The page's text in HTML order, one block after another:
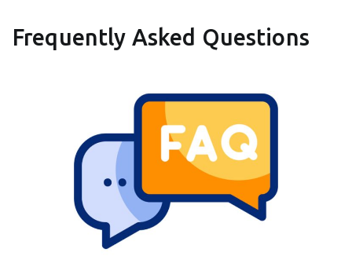
Frequently Asked Questions